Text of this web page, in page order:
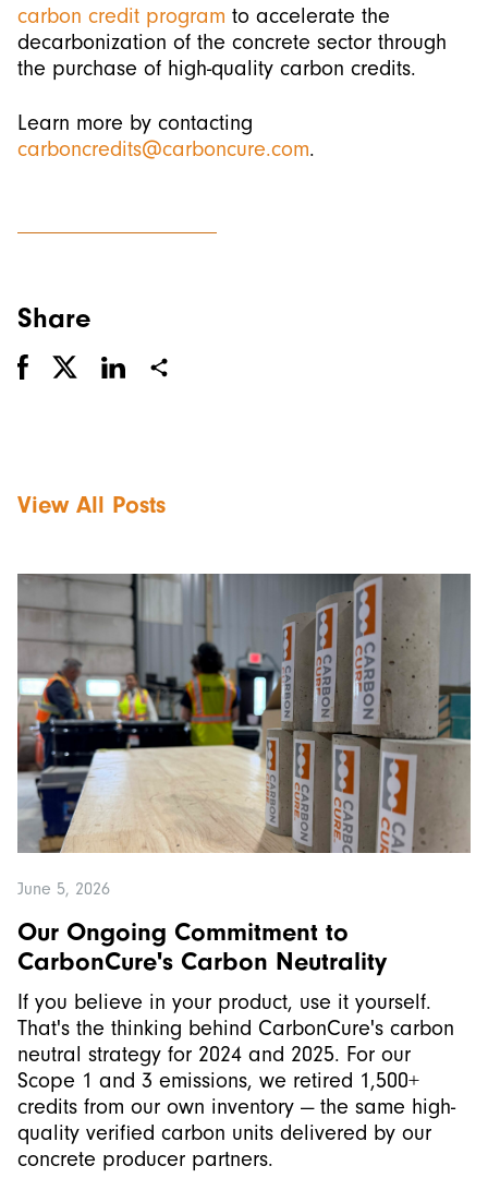
carbon credit program to accelerate the
decarbonization of the concrete sector through
the purchase of high-quality carbon credits.
Learn more by contacting
carboncredits@carboncure.com.
Share
View All Posts
June 5, 2026
Our Ongoing Commitment to
CarbonCure's Carbon Neutrality
If you believe in your product, use it yourself.
That's the thinking behind CarbonCure's carbon
neutral strategy for 2024 and 2025. For our
Scope 1 and 3 emissions, we retired 1,500+
credits from our own inventory — the same high-
quality verified carbon units delivered by our
concrete producer partners.